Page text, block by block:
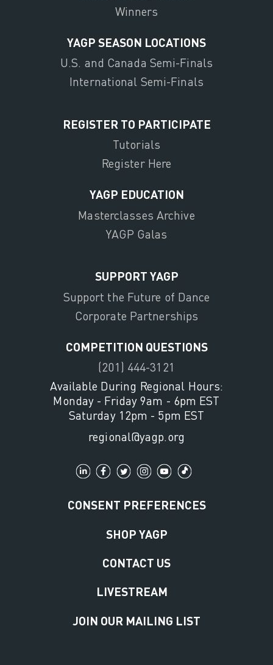
Winners
YAGP SEASON LOCATIONS
U.S. and Canada Semi-Finals
International Semi-Finals
REGISTER TO PARTICIPATE
Tutorials
Register Here
YAGP EDUCATION
Masterclasses Archive
YAGP Galas
SUPPORT YAGP
Support the Future of Dance
Corporate Partnerships
COMPETITION QUESTIONS
(201) 444-3121
Available During Regional Hours:
Monday - Friday 9am - 6pm EST
Saturday 12pm - 5pm EST
regional@yagp.org
CONSENT PREFERENCES
SHOP YAGP
CONTACT US
LIVESTREAM
JOIN OUR MAILING LIST